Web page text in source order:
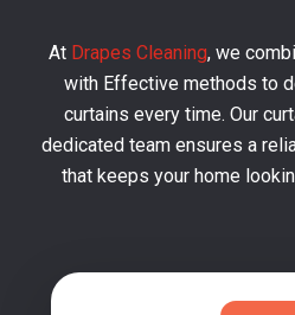
At Drapes Cleaning, we
with Effective methods to
curtains every time. Our
dedicated team ensures a
that keeps your home